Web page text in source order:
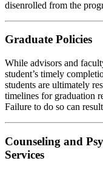
disenrolled from the
Graduate Policies
While advisors and
student’s timely
students are ultimately
timelines for graduation
Failure to do so can
Counseling and
Services